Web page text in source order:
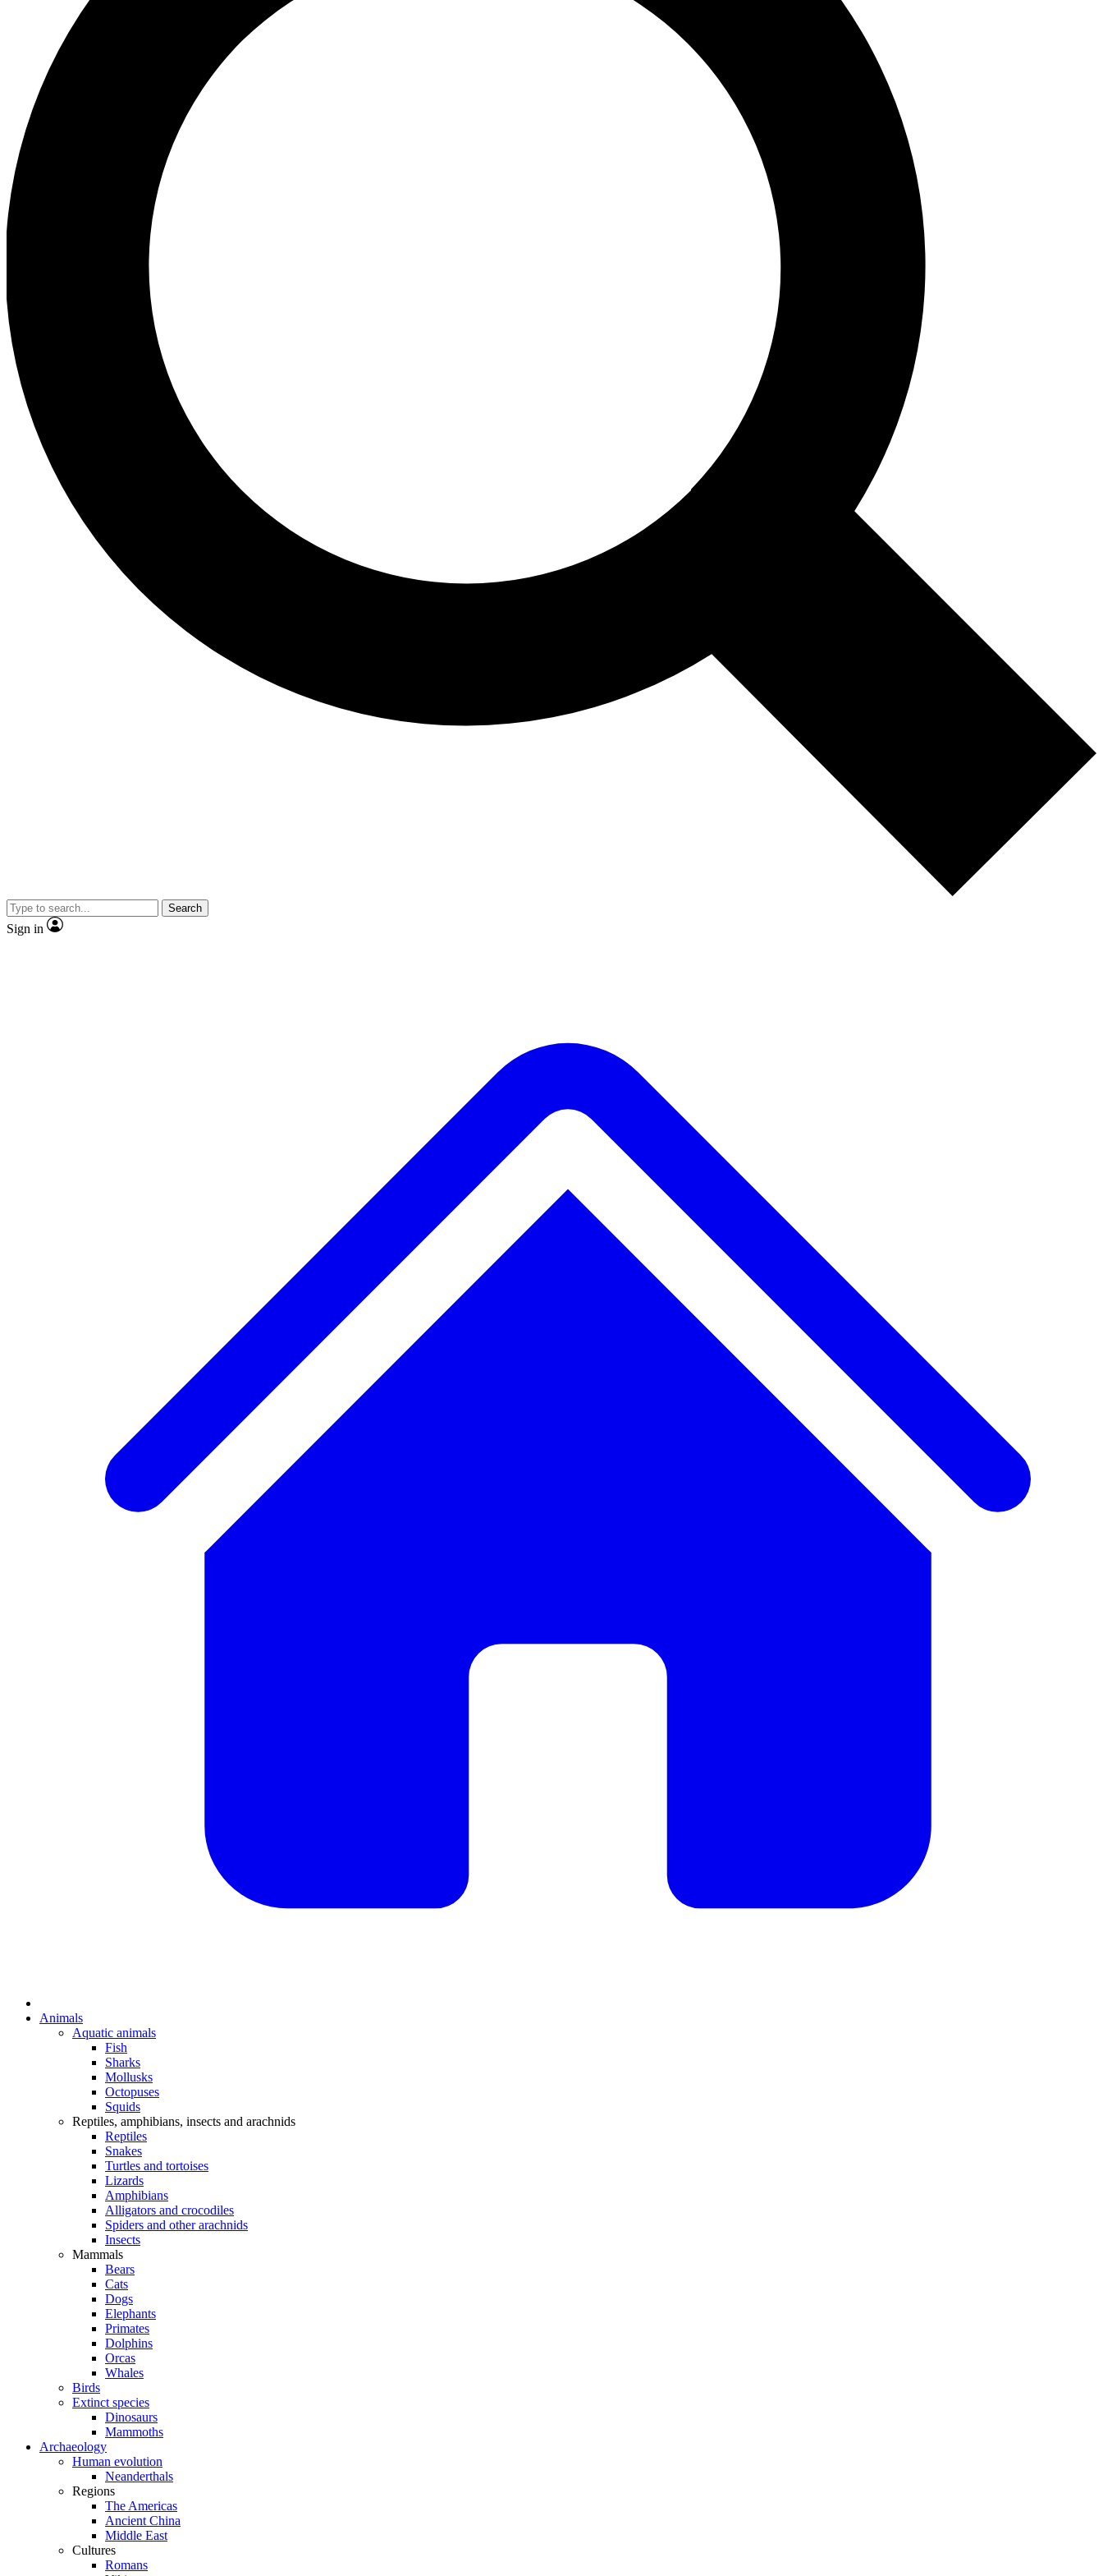
Search
Sign in
Animals
Aquatic animals
Fish
Sharks
Mollusks
Octopuses
Squids
Reptiles, amphibians, insects and arachnids
Reptiles
Snakes
Turtles and tortoises
Lizards
Amphibians
Alligators and crocodiles
Spiders and other arachnids
Insects
Mammals
Bears
Cats
Dogs
Elephants
Primates
Dolphins
Orcas
Whales
Birds
Extinct species
Dinosaurs
Mammoths
Archaeology
Human evolution
Neanderthals
Regions
The Americas
Ancient China
Middle East
Cultures
Romans